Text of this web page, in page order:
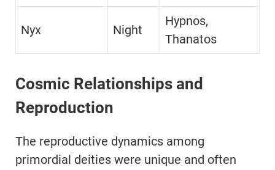
Nyx Night
Hypnos,
Thanatos
Cosmic Relationships and
Reproduction
The reproductive dynamics among
primordial deities were unique and often